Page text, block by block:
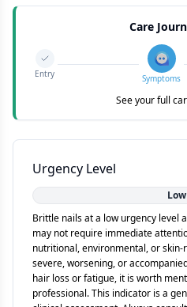
Care
Entry Symptoms
See your full
Urgency Level
Low
Brittle nails at a low urgency level
may not require immediate
nutritional, environmental, or
severe, worsening, or
hair loss or fatigue, it is worth
professional. This indicator is a